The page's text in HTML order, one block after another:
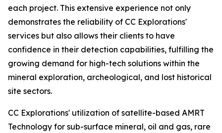
each project. This extensive experience not only
demonstrates the reliability of CC Explorations'
services but also allows their clients to have
confidence in their detection capabilities, fulfilling the
growing demand for high-tech solutions within the
mineral exploration, archeological, and lost historical
site sectors.
CC Explorations' utilization of satellite-based AMRT
Technology for sub-surface mineral, oil and gas, rare